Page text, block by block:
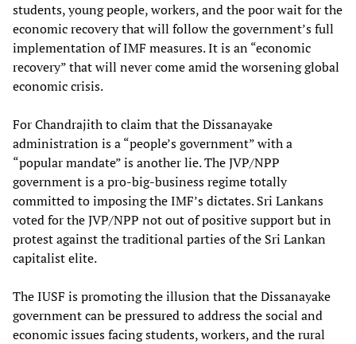
students, young people, workers, and the poor wait for the
economic recovery that will follow the government’s full
implementation of IMF measures. It is an “economic
recovery” that will never come amid the worsening global
economic crisis.
For Chandrajith to claim that the Dissanayake
administration is a “people’s government” with a
“popular mandate” is another lie. The JVP/NPP
government is a pro-big-business regime totally
committed to imposing the IMF’s dictates. Sri Lankans
voted for the JVP/NPP not out of positive support but in
protest against the traditional parties of the Sri Lankan
capitalist elite.
The IUSF is promoting the illusion that the Dissanayake
government can be pressured to address the social and
economic issues facing students, workers, and the rural